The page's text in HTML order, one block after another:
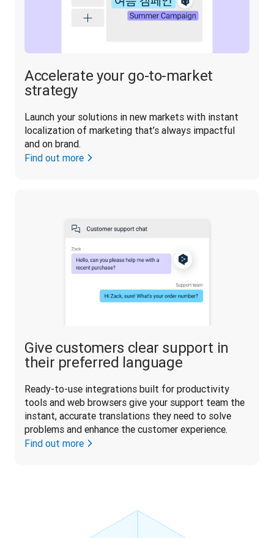
Accelerate your go-to-market
strategy
Launch your solutions in new markets with instant
localization of marketing that’s always impactful
and on brand.
Find out more
Give customers clear support in
their preferred language
Ready-to-use integrations built for productivity
tools and web browsers give your support team the
instant, accurate translations they need to solve
problems and enhance the customer experience.
Find out more